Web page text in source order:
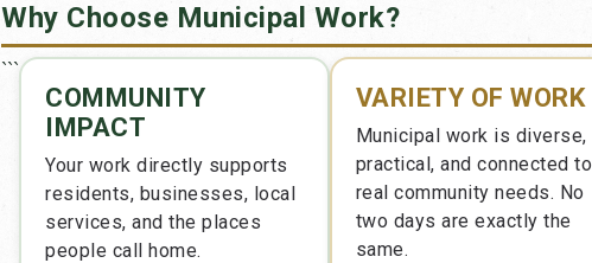
Why Choose Municipal Work?
```
COMMUNITY
IMPACT
Your work directly supports
residents, businesses, local
services, and the places
people call home.
VARIETY OF WORK
Municipal work is diverse,
practical, and connected to
real community needs. No
two days are exactly the
same.